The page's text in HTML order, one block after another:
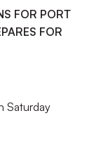
FOR PORT
FOR
Saturday